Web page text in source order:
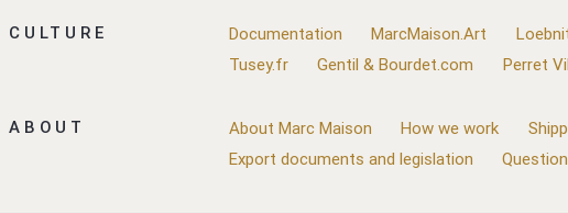
CULTURE Documentation MarcMaison.Art
Tusey.fr
Gentil & Bourdet.com Perret
ABOUT About Marc Maison How we work
Export documents and legislation